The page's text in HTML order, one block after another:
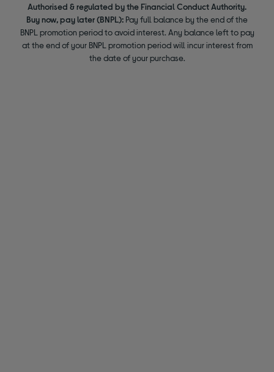
Authorised & regulated by the Financial Conduct Authority.
Buy now, pay later (BNPL): Pay full balance by the end of the
BNPL promotion period to avoid interest. Any balance left to pay
at the end of your BNPL promotion period will incur interest from
the date of your purchase.